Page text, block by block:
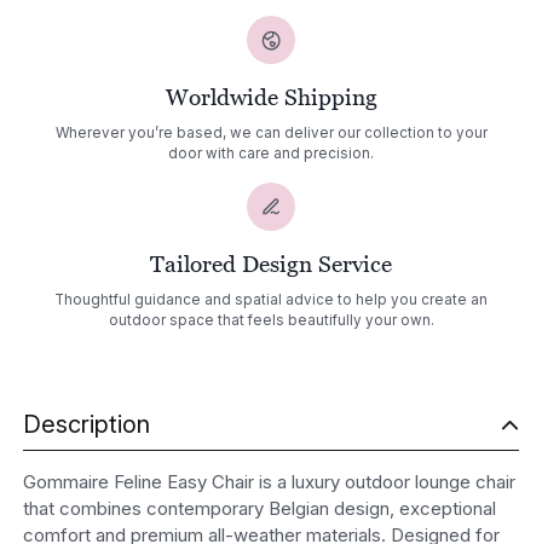
Worldwide Shipping
Wherever you’re based, we can deliver our collection to your
door with care and precision.
Tailored Design Service
Thoughtful guidance and spatial advice to help you create an
outdoor space that feels beautifully your own.
Description
Gommaire Feline Easy Chair is a luxury outdoor lounge chair
that combines contemporary Belgian design, exceptional
comfort and premium all-weather materials. Designed for